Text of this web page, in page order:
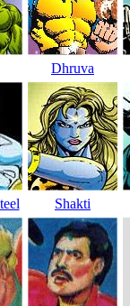
Dhruva
Shakti